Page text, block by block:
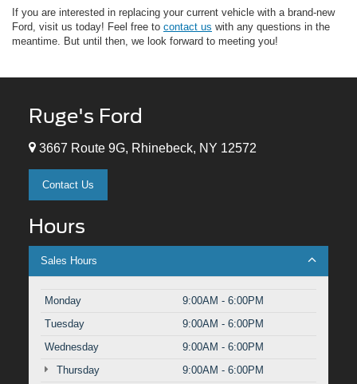
If you are interested in replacing your current vehicle with a brand-new
Ford, visit us today! Feel free to contact us with any questions in the
meantime. But until then, we look forward to meeting you!
Ruge's Ford
3667 Route 9G, Rhinebeck, NY 12572
Contact Us
Hours
Sales Hours
Monday
9:00AM - 6:00PM
Tuesday
9:00AM - 6:00PM
Wednesday
9:00AM - 6:00PM
Thursday
9:00AM - 6:00PM